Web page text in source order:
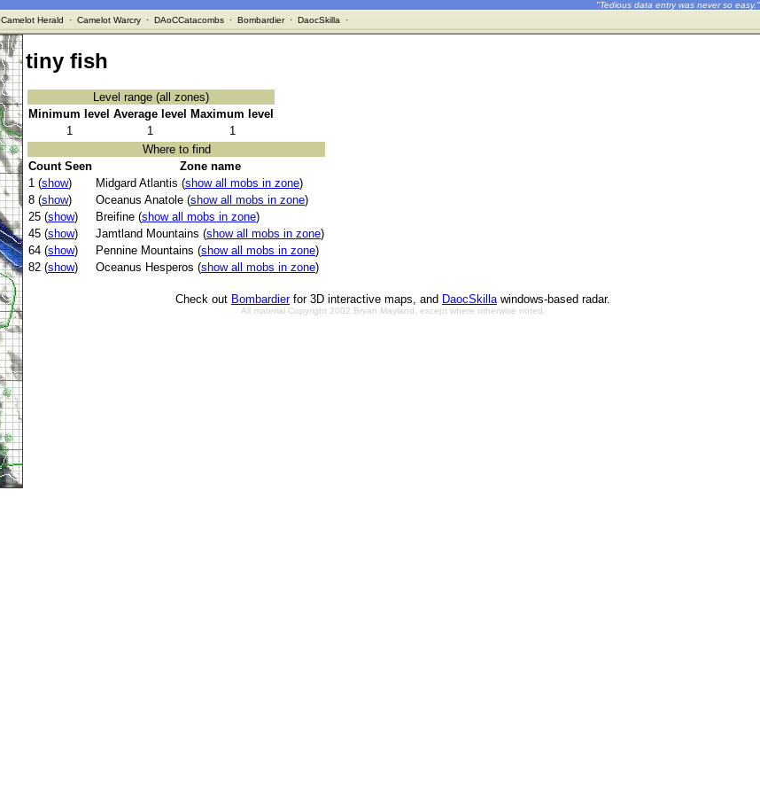
"Tedious data entry was never so easy."
Camelot Herald · Camelot Warcry· DAoCCatacombs· Bombardier· DaocSkilla ·
tiny fish
Level range (all zones)
Minimum level Average level
Maximum level
1
1
1
Where to find
Count Seen
Zone name
1 (show) Midgard Atlantis (show all mobs in zone)
8 (show) Oceanus Anatole (show all mobs in zone)
25 (show) Breifine (show all mobs in zone)
45 (show) Jamtland Mountains (show all mobs in zone)
64 (show) Pennine Mountains (show all mobs in zone)
82 (show) Oceanus Hesperos (show all mobs in zone)
Check out Bombardierfor 3D interactive maps, and DaocSkillawindows-based radar.
All material Copyright 2002 Bryan Mayland, except where otherwise noted.